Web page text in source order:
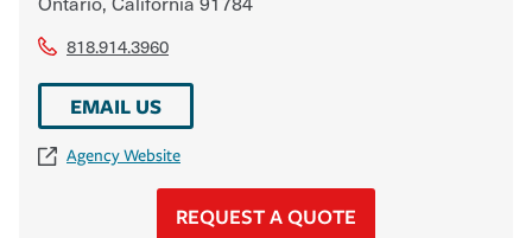
818.914.3960
EMAIL US
Agency Website
REQUEST A QUOTE